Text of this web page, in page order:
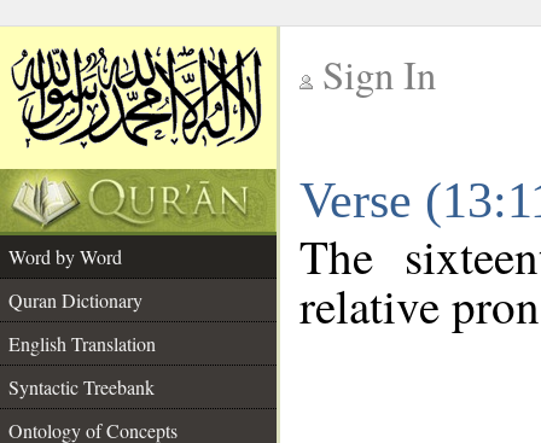
Sign In
Verse
Word by Word
Quran Dictionary
English Translation
Syntactic Treebank
Ontology of Concepts
The
relative